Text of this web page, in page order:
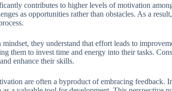
contributes to higher levels of motivation
as opportunities rather than obstacles. As a
they understand that effort leads to
them to invest time and energy into their tasks.
enhance their skills.
are often a byproduct of embracing feedback.